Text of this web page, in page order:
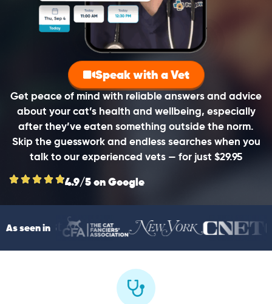
Get peace of mind with reliable answers and advice
about your cat’s health and wellbeing, especially
after they’ve eaten something outside the norm.
Skip the guesswork and endless searches when you
talk to our experienced vets — for just $29.95
Speak with a Vet
4.9/5 on Google
As seen in